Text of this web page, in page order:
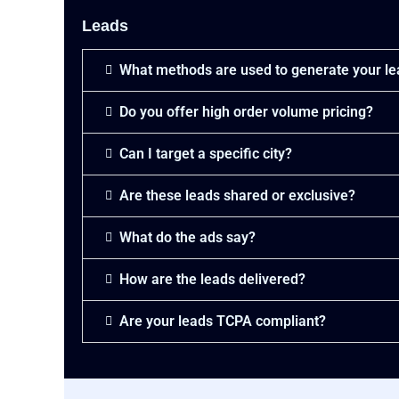
m
e
t
:
*
P
a
y
m
e
n
t
:
(
c
o
p
y
)
*
Leads
What methods are used to generate your
Do you offer high order volume pricing?
Can I target a specific city?
Are these leads shared or exclusive?
What do the ads say?
How are the leads delivered?
Are your leads TCPA compliant?